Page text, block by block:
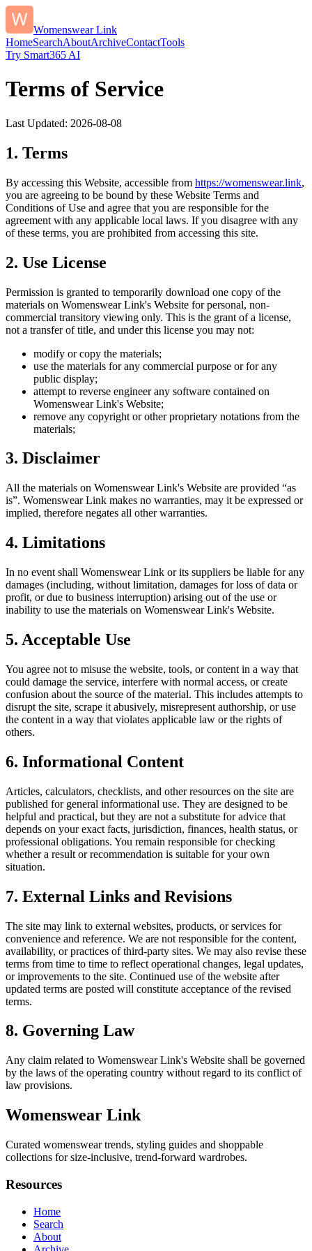
Womenswear Link
HomeSearchAboutArchiveContactTools
Try Smart365 AI
Terms of Service
Last Updated: 2026-08-08
1. Terms
By accessing this Website, accessible from https://womenswear.link,
you are agreeing to be bound by these Website Terms and
Conditions of Use and agree that you are responsible for the
agreement with any applicable local laws. If you disagree with any
of these terms, you are prohibited from accessing this site.
2. Use License
Permission is granted to temporarily download one copy of the
materials on Womenswear Link's Website for personal, non-
commercial transitory viewing only. This is the grant of a license,
not a transfer of title, and under this license you may not:
modify or copy the materials;
use the materials for any commercial purpose or for any
public display;
attempt to reverse engineer any software contained on
Womenswear Link's Website;
remove any copyright or other proprietary notations from the
materials;
3. Disclaimer
All the materials on Womenswear Link's Website are provided “as
is”. Womenswear Link makes no warranties, may it be expressed or
implied, therefore negates all other warranties.
4. Limitations
In no event shall Womenswear Link or its suppliers be liable for any
damages (including, without limitation, damages for loss of data or
profit, or due to business interruption) arising out of the use or
inability to use the materials on Womenswear Link's Website.
5. Acceptable Use
You agree not to misuse the website, tools, or content in a way that
could damage the service, interfere with normal access, or create
confusion about the source of the material. This includes attempts to
disrupt the site, scrape it abusively, misrepresent authorship, or use
the content in a way that violates applicable law or the rights of
others.
6. Informational Content
Articles, calculators, checklists, and other resources on the site are
published for general informational use. They are designed to be
helpful and practical, but they are not a substitute for advice that
depends on your exact facts, jurisdiction, finances, health status, or
professional obligations. You remain responsible for checking
whether a result or recommendation is suitable for your own
situation.
7. External Links and Revisions
The site may link to external websites, products, or services for
convenience and reference. We are not responsible for the content,
availability, or practices of third-party sites. We may also revise these
terms from time to time to reflect operational changes, legal updates,
or improvements to the site. Continued use of the website after
updated terms are posted will constitute acceptance of the revised
terms.
8. Governing Law
Any claim related to Womenswear Link's Website shall be governed
by the laws of the operating country without regard to its conflict of
law provisions.
Womenswear Link
Curated womenswear trends, styling guides and shoppable
collections for size-inclusive, trend-forward wardrobes.
Resources
Home
Search
About